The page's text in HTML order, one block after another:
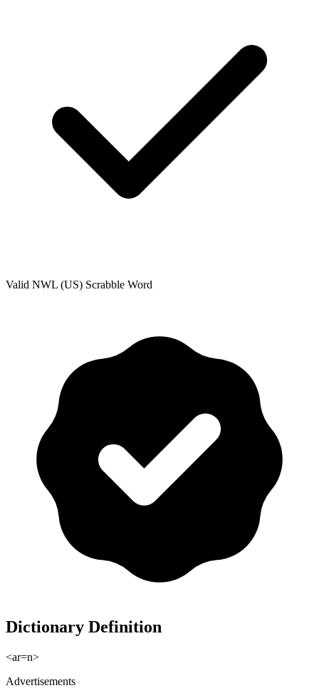
Valid NWL (US) Scrabble Word
Dictionary Definition
<ar=n>
Advertisements